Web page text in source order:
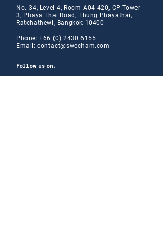
No. 34, Level 4, Room A04-420, CP Tower
3, Phaya Thai Road, Thung Phayathai,
Ratchathewi, Bangkok 10400
Phone:+66 (0) 2430 6155
Email:contact@swecham.com
Follow us on: